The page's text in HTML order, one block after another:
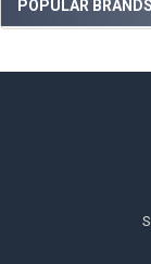
POPULAR BRANDS